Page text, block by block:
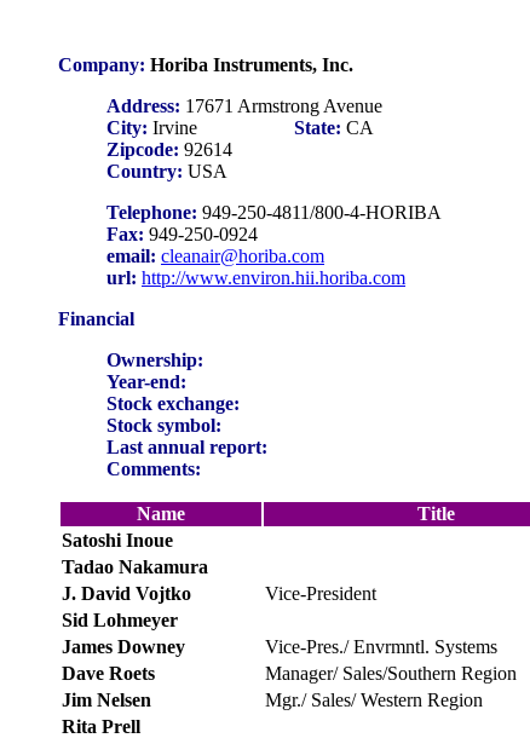
Company: Horiba Instruments, Inc.
Address: 17671 Armstrong Avenue
City: Irvine State: CA
Zipcode: 92614
Country: USA
Telephone: 949-250-4811/800-4-HORIBA
Fax: 949-250-0924
email: cleanair@horiba.com
url: http://www.environ.hii.horiba.com
Financial
Ownership:
Year-end:
Stock exchange:
Stock symbol:
Last annual report:
Comments:
Name Title
Satoshi Inoue
Tadao Nakamura
J. David Vojtko
Vice-President
Sid Lohmeyer
James Downey
Vice-Pres./ Envrmntl. Systems
Dave Roets
Manager/ Sales/Southern Region
Jim Nelsen
Mgr./ Sales/ Western Region
Rita Prell